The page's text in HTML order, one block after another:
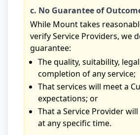
c. No Guarantee of
While Mount takes
verify Service Providers, we
guarantee:
The quality, suitability,
completion of any service;
That services will meet a
expectations; or
That a Service Provider
at any specific time.